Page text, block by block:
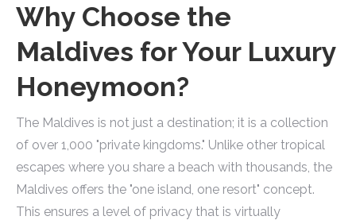
Why Choose the
Maldives for Your Luxury
Honeymoon?
The Maldives is not just a destination; it is a collection
of over 1,000 "private kingdoms." Unlike other tropical
escapes where you share a beach with thousands, the
Maldives offers the "one island, one resort" concept.
This ensures a level of privacy that is virtually